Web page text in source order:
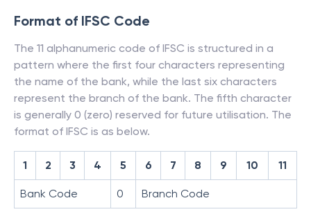
Format of IFSC Code
The 11 alphanumeric code of IFSC is structured in a
pattern where the first four characters representing
the name of the bank, while the last six characters
represent the branch of the bank. The fifth character
is generally 0 (zero) reserved for future utilisation. The
format of IFSC is as below.
1 2 3 4 5 6 7 8 9 10 11
Bank Code 0 Branch Code